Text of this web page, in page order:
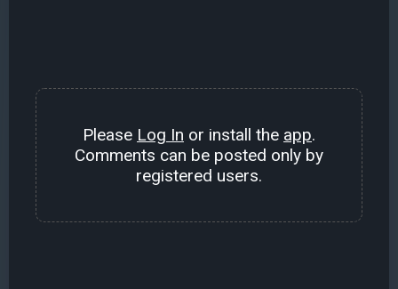
Please Log In or install the app.
Comments can be posted only by
registered users.